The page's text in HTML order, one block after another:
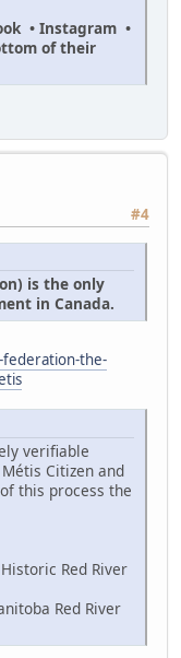
• Instagram •
of their
#4
is the only
in Canada.
federation-the-
verifiable
Citizen and
this process the
Red River
Red River